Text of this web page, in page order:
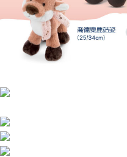
related to the transaction will be
For information regarding the
following URL:https://aftee.tw/
Users who are minors must
parent before using "AFTEE Buy
responsible for any losses